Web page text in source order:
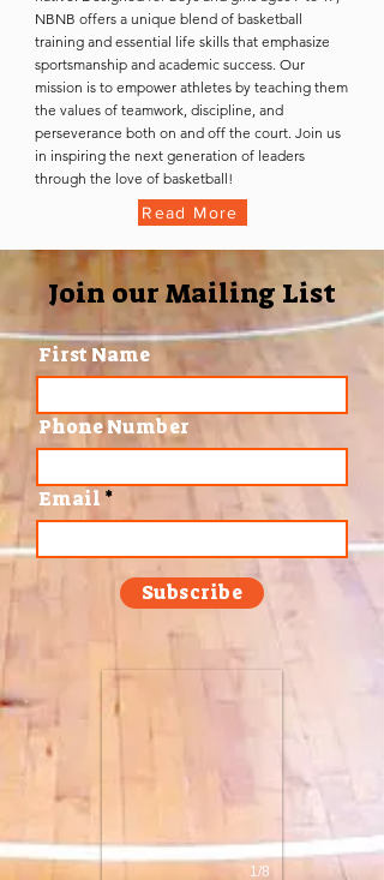
NBNB offers a unique blend of basketball
training and essential life skills that emphasize
sportsmanship and academic success. Our
mission is to empower athletes by teaching them
the values of teamwork, discipline, and
perseverance both on and off the court. Join us
in inspiring the next generation of leaders
through the love of basketball!
Read More
Join our Mailing List
First Name
Phone Number
Email
Subscribe
1/8